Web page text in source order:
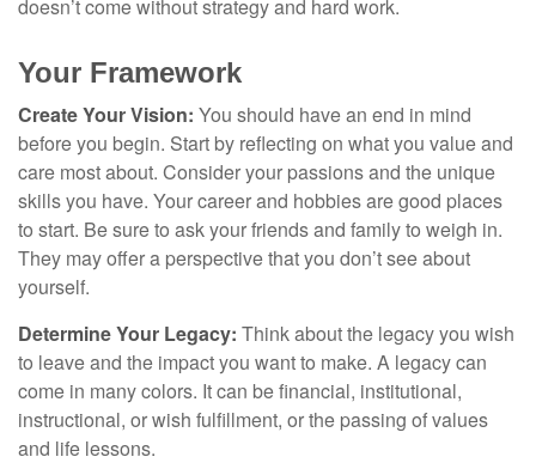
doesn’t come without strategy and hard work.
Your Framework
Create Your Vision: You should have an end in mind
before you begin. Start by reflecting on what you value and
care most about. Consider your passions and the unique
skills you have. Your career and hobbies are good places
to start. Be sure to ask your friends and family to weigh in.
They may offer a perspective that you don’t see about
yourself.
Determine Your Legacy: Think about the legacy you wish
to leave and the impact you want to make. A legacy can
come in many colors. It can be financial, institutional,
instructional, or wish fulfillment, or the passing of values
and life lessons.